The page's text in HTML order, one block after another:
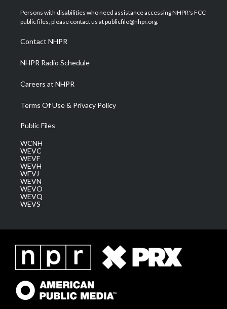
t
e
a
g
a
m
u
b
b
o
e
d
Persons with disabilities who need assistance accessing NHPR's FCC
public files, please contact us at publicfile@nhpr.org.
Contact NHPR
NHPR Radio Schedule
Careers at NHPR
Terms Of Use & Privacy Policy
Public Files
WCNH
WEVC
WEVF
WEVH
WEVJ
WEVN
WEVO
WEVQ
WEVS